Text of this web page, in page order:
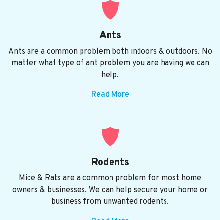
Ants
Ants are a common problem both indoors & outdoors. No
matter what type of ant problem you are having we can
help.
Read More
Rodents
Mice & Rats are a common problem for most home
owners & businesses. We can help secure your home or
business from unwanted rodents.